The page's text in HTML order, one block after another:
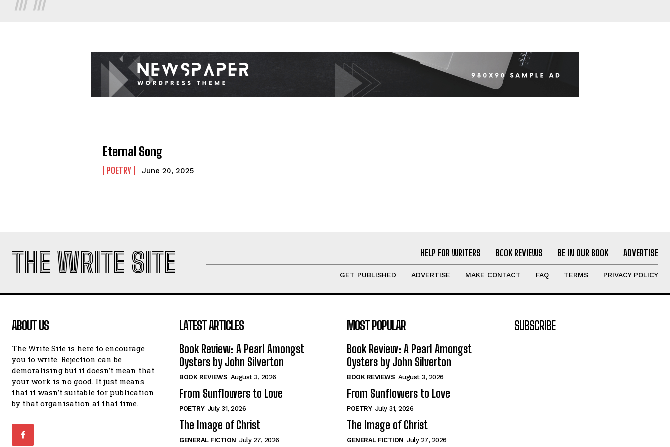
Eternal Song
POETRY June 20, 2025
THE WRITE SITE HELP FOR WRITERS BOOK REVIEWS BE IN OUR BOOK ADVERTISE
GET PUBLISHED ADVERTISE MAKE CONTACT FAQ TERMS PRIVACY POLICY
ABOUT US
The Write Site is here to encourage
you to write. Rejection can be
demoralising but it doesn’t mean that
your work is no good. It just means
that it wasn’t suitable for publication
by that organisation at that time.
LATEST ARTICLES
Book Review: A Pearl Amongst
Oysters by John Silverton
BOOK REVIEWS August 3, 2026
From Sunflowers to Love
POETRY July 31, 2026
The Image of Christ
GENERAL FICTION July 27, 2026
MOST POPULAR
Book Review: A Pearl Amongst
Oysters by John Silverton
BOOK REVIEWS August 3, 2026
From Sunflowers to Love
POETRY July 31, 2026
The Image of Christ
GENERAL FICTION July 27, 2026
SUBSCRIBE